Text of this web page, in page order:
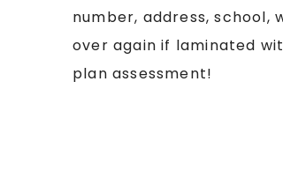
number, address, school,
over again if laminated
plan assessment!